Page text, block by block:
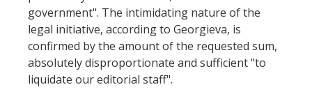
government". The intimidating nature of the
legal initiative, according to Georgieva, is
confirmed by the amount of the requested sum,
absolutely disproportionate and sufficient "to
liquidate our editorial staff".